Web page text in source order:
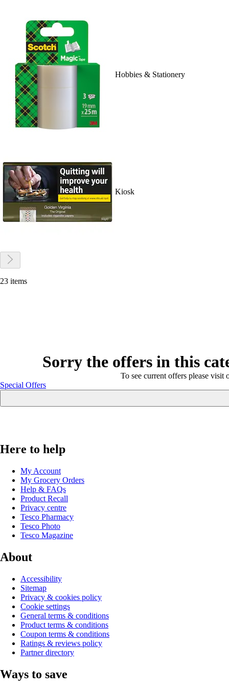
Hobbies & Stationery
Kiosk
23 items
Sorry the offers in this
To see current offers please visit
Special Offers
Here to help
My Account
My Grocery Orders
Help & FAQs
Product Recall
Privacy centre
Tesco Pharmacy
Tesco Photo
Tesco Magazine
About
Accessibility
Sitemap
Privacy & cookies policy
Cookie settings
General terms & conditions
Product terms & conditions
Coupon terms & conditions
Ratings & reviews policy
Partner directory
Ways to save